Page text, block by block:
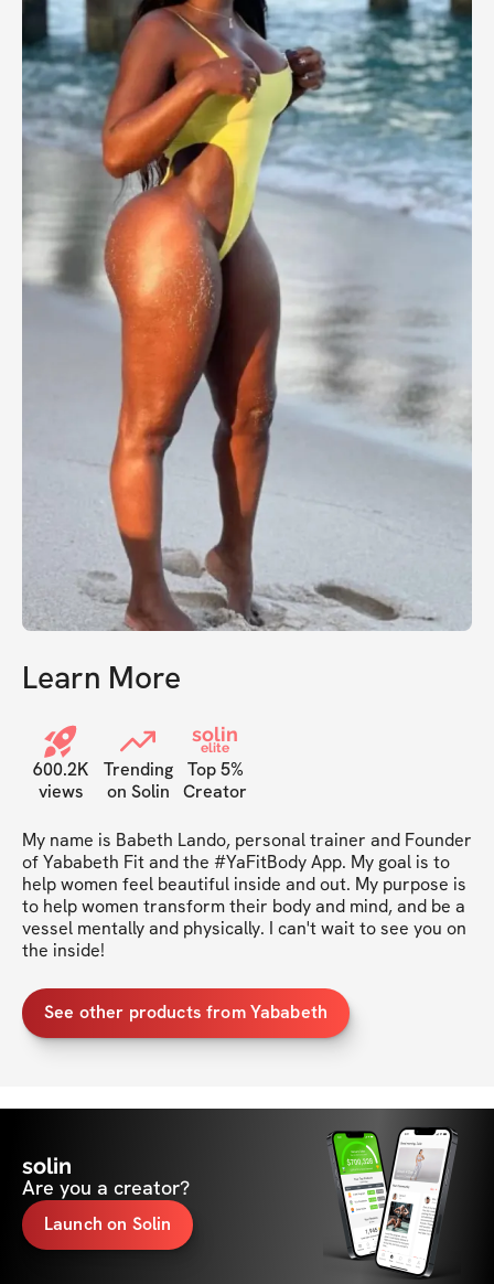
Learn More
600.2K
views
Trending
on Solin
solin
elite
Top 5%
Creator
My name is Babeth Lando, personal trainer and Founder
of Yababeth Fit and the #YaFitBody App. My goal is to
help women feel beautiful inside and out. My purpose is
to help women transform their body and mind, and be a
vessel mentally and physically. I can't wait to see you on
the inside!
See other products from Yababeth
solin
Are you a creator?
Launch on Solin